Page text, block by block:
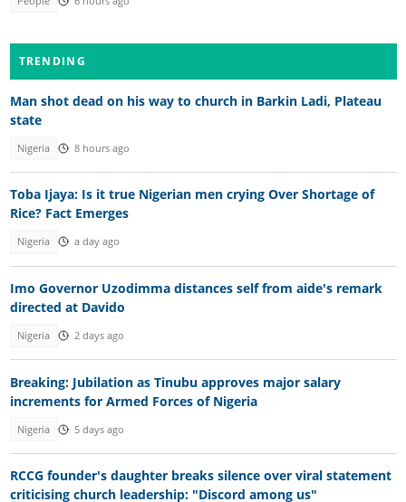
TRENDING
Man shot dead on his way to church in Barkin Ladi, Plateau
state
Nigeria 8 hours ago
Toba Ijaya: Is it true Nigerian men crying Over Shortage of
Rice? Fact Emerges
Nigeria a day ago
Imo Governor Uzodimma distances self from aide's remark
directed at Davido
Nigeria 2 days ago
Breaking: Jubilation as Tinubu approves major salary
increments for Armed Forces of Nigeria
Nigeria 5 days ago
RCCG founder's daughter breaks silence over viral statement
criticising church leadership: "Discord among us"